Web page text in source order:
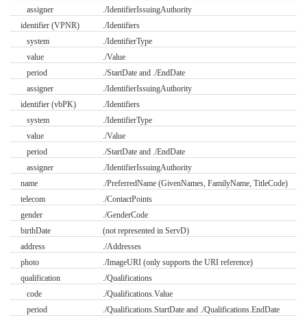
assigner
./IdentifierIssuingAuthority
identifier (VPNR)
./Identifiers
system
./IdentifierType
value
./Value
period
./StartDate and ./EndDate
assigner
./IdentifierIssuingAuthority
identifier (vbPK)
./Identifiers
system
./IdentifierType
value
./Value
period
./StartDate and ./EndDate
assigner
./IdentifierIssuingAuthority
name
./PreferredName (GivenNames, FamilyName, TitleCode)
telecom
./ContactPoints
gender
./GenderCode
birthDate
(not represented in ServD)
address
./Addresses
photo
./ImageURI (only supports the URI reference)
qualification
./Qualifications
code
./Qualifications.Value
period
./Qualifications.StartDate and ./Qualifications.EndDate